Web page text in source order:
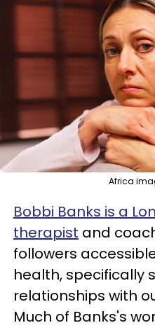
Africa
Bobbi Banks is a
therapist and
followers
health, specifically
relationships with
Much of Banks's